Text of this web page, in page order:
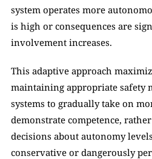
system operates more
is high or consequences are
involvement increases.
This adaptive approach
maintaining appropriate safety
systems to gradually take on
demonstrate competence,
decisions about autonomy
conservative or dangerously